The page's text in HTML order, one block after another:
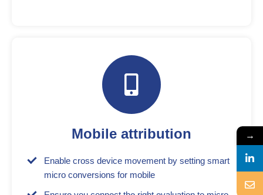
Mobile attribution
Enable cross device movement by setting smart
micro conversions for mobile
→